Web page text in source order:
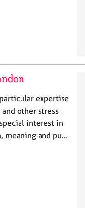
expertise
other stress
interest in
meaning and pu…